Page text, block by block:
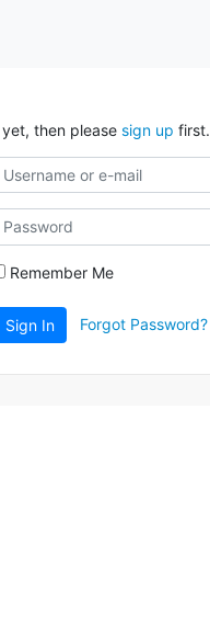
then please sign up first.
Remember Me
Sign In Forgot Password?